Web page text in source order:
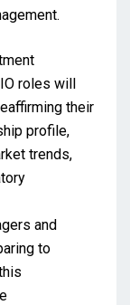
roles will
their
profile,
trends,
and
to